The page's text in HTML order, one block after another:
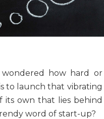
wondered how hard or
to launch that vibrating
its own that lies behind
word of start-up?